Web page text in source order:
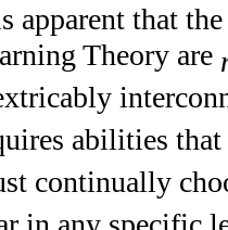
apparent that
Theory are
abilities that
continually